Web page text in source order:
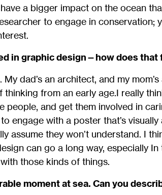
a bigger impact on the ocean
to engage in conservation;
in graphic design—how does
dad’s an architect, and my
from an early age.I really
people, and get them involved in
engage with a poster that’s
assume they won’t understand. I
can go a long way, especially
those kinds of things.
moment at sea. Can you